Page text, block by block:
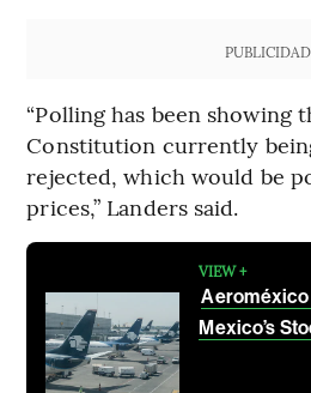
PUBLICIDAD
“Polling has been showing
Constitution currently
rejected, which would be
prices,” Landers said.
VIEW +
Mexico’s